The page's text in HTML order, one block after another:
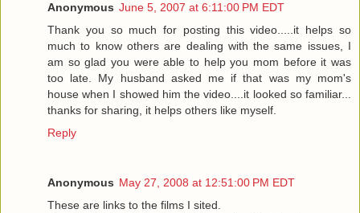
Anonymous June 5, 2007 at 6:11:00 PM EDT
Thank you so much for posting this video.....it helps so
much to know others are dealing with the same issues, I
am so glad you were able to help you mom before it was
too late. My husband asked me if that was my mom's
house when I showed him the video....it looked so familiar...
thanks for sharing, it helps others like myself.
Reply
Anonymous May 27, 2008 at 12:51:00 PM EDT
These are links to the films I sited.